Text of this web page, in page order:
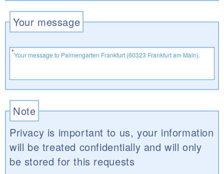
Your message
Note
Privacy is important to us, your information
will be treated confidentially and will only
be stored for this requests